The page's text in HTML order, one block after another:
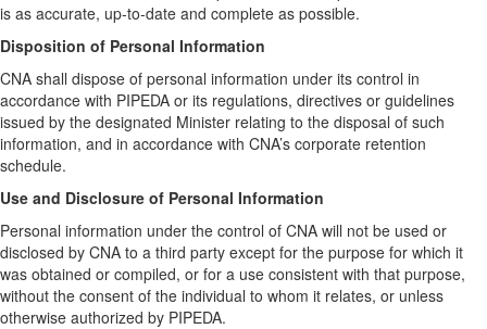
is as accurate, up-to-date and complete as possible.
Disposition of Personal Information
CNA shall dispose of personal information under its control in
accordance with PIPEDA or its regulations, directives or guidelines
issued by the designated Minister relating to the disposal of such
information, and in accordance with CNA’s corporate retention
schedule.
Use and Disclosure of Personal Information
Personal information under the control of CNA will not be used or
disclosed by CNA to a third party except for the purpose for which it
was obtained or compiled, or for a use consistent with that purpose,
without the consent of the individual to whom it relates, or unless
otherwise authorized by PIPEDA.